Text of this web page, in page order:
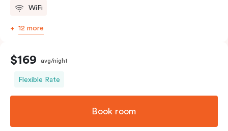
WiFi
12 more
$169 avg/night
Flexible Rate
Book room